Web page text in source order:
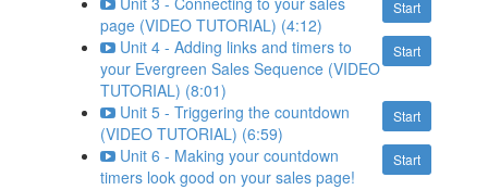
Start
page (VIDEO TUTORIAL) (4:12)
Start
Unit 4 - Adding links and timers to
your Evergreen Sales Sequence (VIDEO
TUTORIAL) (8:01)
Start
Unit 5 - Triggering the countdown
(VIDEO TUTORIAL) (6:59)
Start
Unit 6 - Making your countdown
timers look good on your sales page!